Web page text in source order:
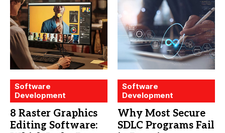
Software
Development
8 Raster Graphics
Editing Software:
Software
Development
Why Most Secure
SDLC Programs Fail